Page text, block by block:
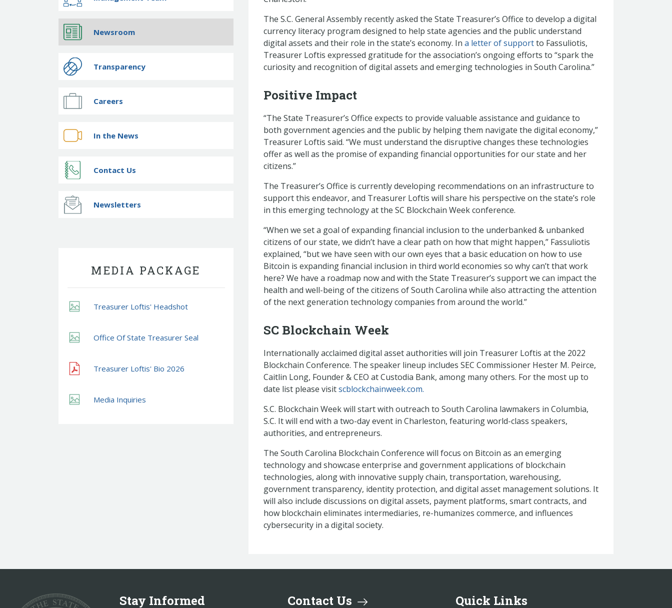
The S.C. General Assembly recently asked the State Treasurer’s Office to develop a digital
currency literacy program designed to help state agencies and the public understand
digital assets and their role in the state’s economy. In a letter of supportto Fassuliotis,
Treasurer Loftis expressed gratitude for the association’s ongoing efforts to “spark the
curiosity and recognition of digital assets and emerging technologies in South Carolina.”
Positive Impact
“The State Treasurer’s Office expects to provide valuable assistance and guidance to
both government agencies and the public by helping them navigate the digital economy,”
Treasurer Loftis said. “We must understand the disruptive changes these technologies
offer as well as the promise of expanding financial opportunities for our state and her
citizens.”
The Treasurer’s Office is currently developing recommendations on an infrastructure to
support this endeavor, and Treasurer Loftis will share his perspective on the state’s role
in this emerging technology at the SC Blockchain Week conference.
“When we set a goal of expanding financial inclusion to the underbanked & unbanked
citizens of our state, we didn’t have a clear path on how that might happen,” Fassuliotis
explained, “but we have seen with our own eyes that a basic education on how to use
Bitcoin is expanding financial inclusion in third world economies so why can’t that work
here? We have a roadmap now and with the State Treasurer’s support we can impact the
health and well-being of the citizens of South Carolina while also attracting the attention
of the next generation technology companies from around the world.”
SC Blockchain Week
Internationally acclaimed digital asset authorities will join Treasurer Loftis at the 2022
Blockchain Conference. The speaker lineup includes SEC Commissioner Hester M. Peirce,
Caitlin Long, Founder & CEO at Custodia Bank, among many others. For the most up to
date list please visitscblockchainweek.com.
S.C. Blockchain Week will start with outreach to South Carolina lawmakers in Columbia,
S.C. It will end with a two-day event in Charleston, featuring world-class speakers,
authorities, and entrepreneurs.
The South Carolina Blockchain Conference will focus on Bitcoin as an emerging
technology and showcase enterprise and government applications of blockchain
technologies, along with innovative supply chain, transportation, warehousing,
government transparency, identity protection, and digital asset management solutions. It
will also include discussions on digital assets, payment platforms, smart contracts, and
how blockchain eliminates intermediaries, re-humanizes commerce, and influences
cybersecurity in a digital society.
Newsroom
Transparency
Careers
In the News
Contact Us
Newsletters
MEDIA PACKAGE
Treasurer Loftis' Headshot
Office Of State Treasurer Seal
Treasurer Loftis' Bio 2026
Media Inquiries
Stay Informed Contact Us Quick Links